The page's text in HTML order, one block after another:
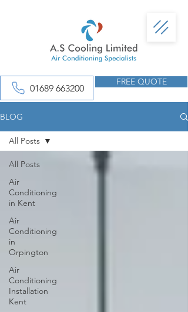
01689 663200
FREE QUOTE
BLOG
All Posts
Air
Conditioning
in Kent
Air
Conditioning
in
Orpington
Air
Conditioning
Installation
Kent
All Posts